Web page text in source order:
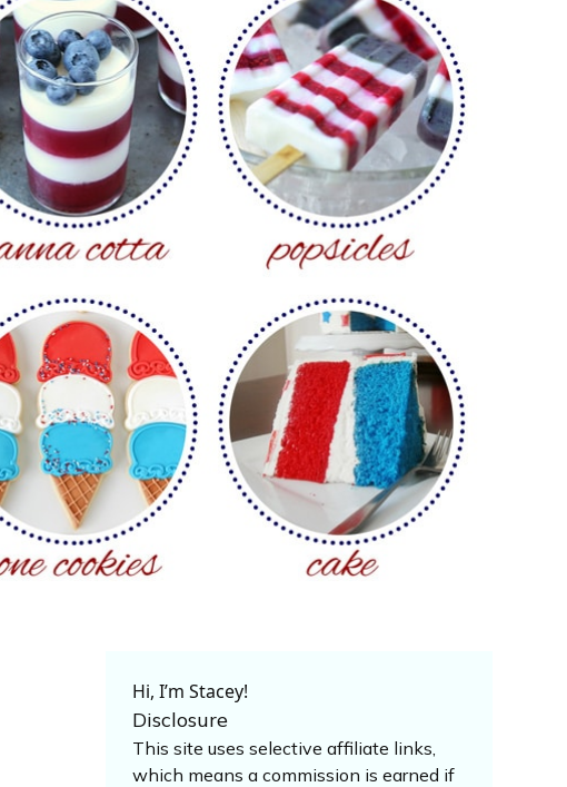
Hi, I’m Stacey!
Disclosure
This site uses selective affiliate links,
which means a commission is earned if